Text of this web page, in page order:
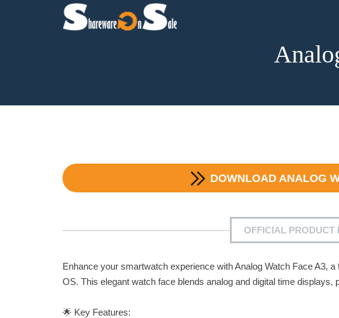
DOWNLOADANALOG
OFFICIAL PRODUCT
Enhance your smartwatch experience with Analog Watch Face A3,
OS. This elegant watch face blends analog and digital time displays,
🌟 Key Features: